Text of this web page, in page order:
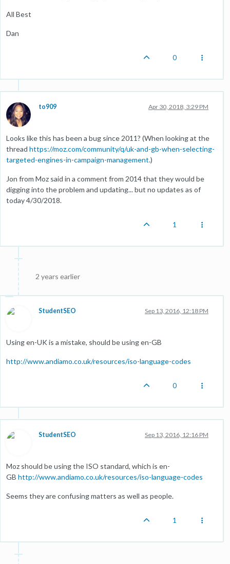
All Best
Dan
0
to909 Apr 30, 2018, 3:29 PM
Looks like this has been a bug since 2011? (When looking at the
thread https://moz.com/community/q/uk-and-gb-when-selecting-
targeted-engines-in-campaign-management.)
Jon from Moz said in a comment from 2014 that they would be
digging into the problem and updating... but no updates as of
today 4/30/2018.
1
2 years earlier
StudentSEO Sep 13, 2016, 12:18 PM
Using en-UK is a mistake, should be using en-GB
http://www.andiamo.co.uk/resources/iso-language-codes
0
StudentSEO Sep 13, 2016, 12:16 PM
Moz should be using the ISO standard, which is en-
GB http://www.andiamo.co.uk/resources/iso-language-codes
Seems they are confusing matters as well as people.
1